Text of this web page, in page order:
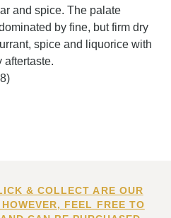
and spice. The palate
by fine, but firm dry
spice and liquorice with
aftertaste.
& COLLECT ARE OUR
FEEL FREE TO